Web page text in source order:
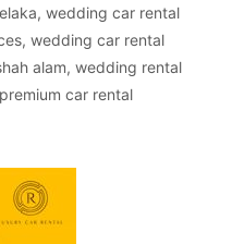
, wedding car rental
, wedding car rental
alam, wedding rental
car rental